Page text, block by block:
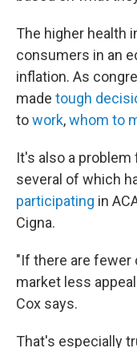
The higher health
consumers in an
inflation. As
made tough
towork,whom to
It's also a
several of which
participating in
Cigna.
"If there are fewer
market less
Cox says.
That's especially